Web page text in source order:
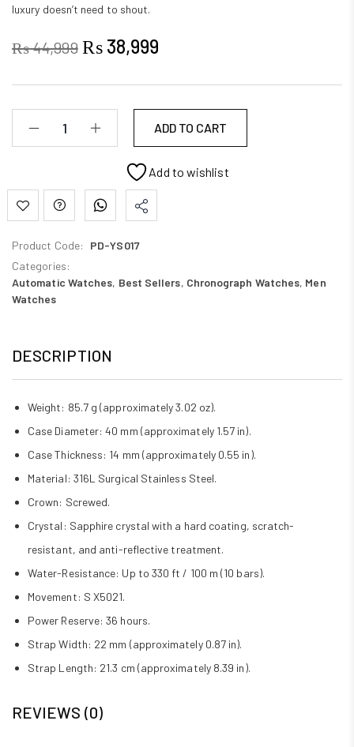
luxury doesn’t need to shout.
₨44,999 ₨38,999
ADD TO CART
Add to wishlist
Product Code:
PD-YS017
Categories:
Automatic Watches, Best Sellers, Chronograph Watches, Men
Watches
DESCRIPTION
Weight: 85.7 g (approximately 3.02 oz).
Case Diameter: 40 mm (approximately 1.57 in).
Case Thickness: 14 mm (approximately 0.55 in).
Material: 316L Surgical Stainless Steel.
Crown: Screwed.
Crystal: Sapphire crystal with a hard coating, scratch-
resistant, and anti-reflective treatment.
Water-Resistance: Up to 330 ft / 100 m (10 bars).
Movement: S X5021.
Power Reserve: 36 hours.
Strap Width: 22 mm (approximately 0.87 in).
Strap Length: 21.3 cm (approximately 8.39 in).
REVIEWS (0)